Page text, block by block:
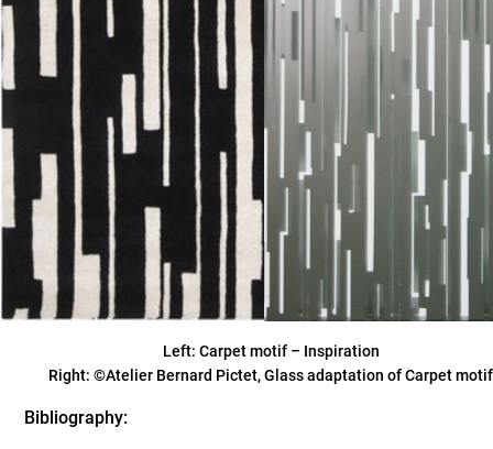
Left: Carpet motif – Inspiration
Right: ©Atelier Bernard Pictet, Glass adaptation of Carpet motif
Bibliography: